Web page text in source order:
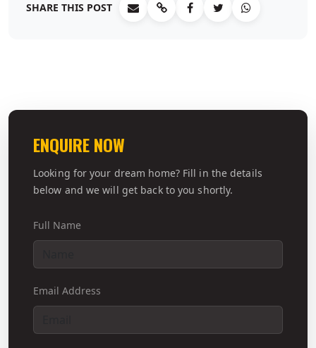
SHARE THIS POST
ENQUIRE NOW
Looking for your dream home? Fill in the details
below and we will get back to you shortly.
Full Name
Email Address